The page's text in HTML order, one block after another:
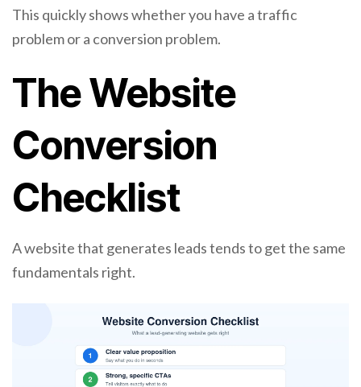
This quickly shows whether you have a traffic
problem or a conversion problem.
The Website
Conversion
Checklist
A website that generates leads tends to get the same
fundamentals right.